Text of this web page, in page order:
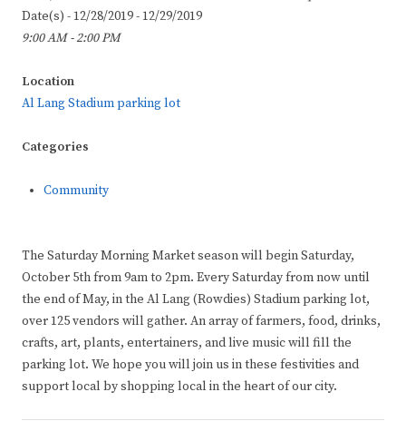
Date(s) - 12/28/2019 - 12/29/2019
9:00 AM - 2:00 PM
Location
Al Lang Stadium parking lot
Categories
Community
The Saturday Morning Market season will begin Saturday,
October 5th from 9am to 2pm. Every Saturday from now until
the end of May, in the Al Lang (Rowdies) Stadium parking lot,
over 125 vendors will gather. An array of farmers, food, drinks,
crafts, art, plants, entertainers, and live music will fill the
parking lot. We hope you will join us in these festivities and
support local by shopping local in the heart of our city.